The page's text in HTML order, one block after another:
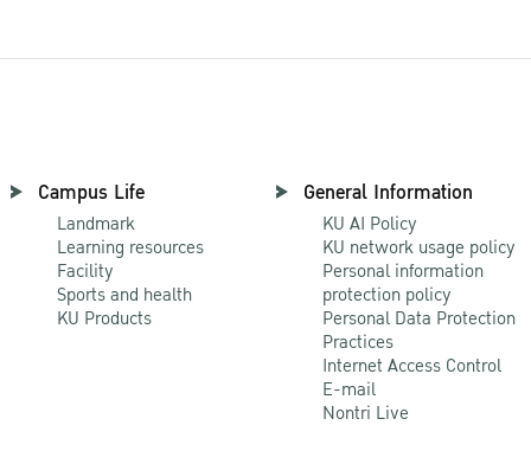
Campus Life
Landmark
Learning resources
Facility
Sports and health
KU Products
General Information
KU AI Policy
KU network usage policy
Personal information
protection policy
Personal Data Protection
Practices
Internet Access Control
E-mail
Nontri Live